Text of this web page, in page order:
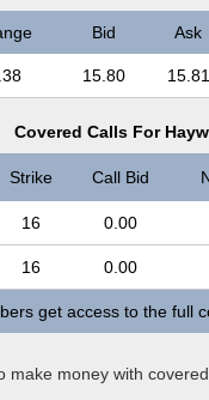
Bid Ask
15.80 15.81
Covered Calls For
Strike Call Bid
16 0.00
16 0.00
get access to the full
make money with